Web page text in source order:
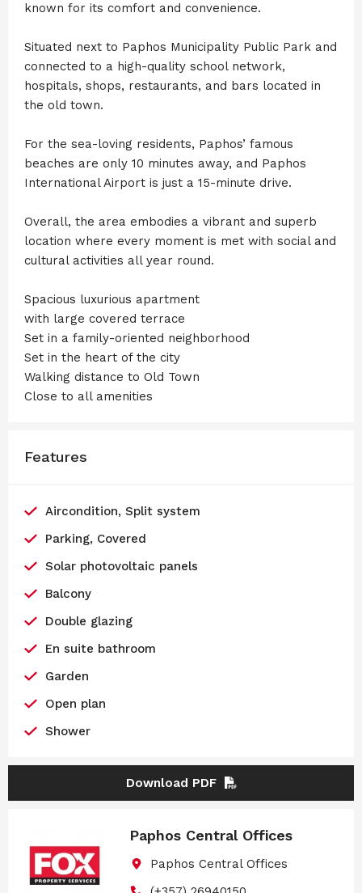
known for its comfort and convenience.
Situated next to Paphos Municipality Public Park and
connected to a high-quality school network,
hospitals, shops, restaurants, and bars located in
the old town.
For the sea-loving residents, Paphos’ famous
beaches are only 10 minutes away, and Paphos
International Airport is just a 15-minute drive.
Overall, the area embodies a vibrant and superb
location where every moment is met with social and
cultural activities all year round.
Spacious luxurious apartment
with large covered terrace
Set in a family-oriented neighborhood
Set in the heart of the city
Walking distance to Old Town
Close to all amenities
Features
Aircondition, Split system
Parking, Covered
Solar photovoltaic panels
Balcony
Double glazing
En suite bathroom
Garden
Open plan
Shower
Download PDF
Paphos Central Offices
Paphos Central Offices